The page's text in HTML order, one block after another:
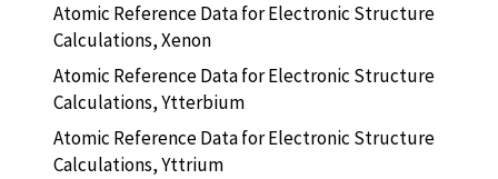
Atomic Reference Data for Electronic Structure
Calculations, Xenon
Atomic Reference Data for Electronic Structure
Calculations, Ytterbium
Atomic Reference Data for Electronic Structure
Calculations, Yttrium